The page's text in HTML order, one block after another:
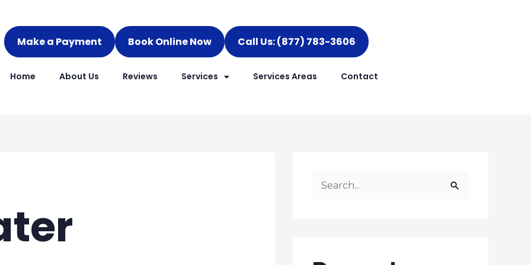
Make a Payment Book Online Now Call Us: (877) 783-3606
Home About Us Reviews Services Services Areas Contact